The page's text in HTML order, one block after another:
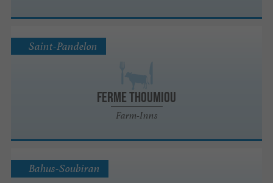
FERME THOUMIOU
Farm-Inns
Saint-Pandelon
Bahus-Soubiran